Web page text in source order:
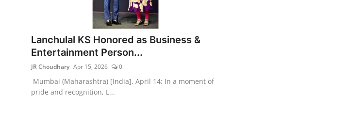
Lanchulal KS Honored as Business &
Entertainment Person...
JR Choudhary Apr 15, 2026 0
Mumbai (Maharashtra) [India], April 14: In a moment of
pride and recognition, L...